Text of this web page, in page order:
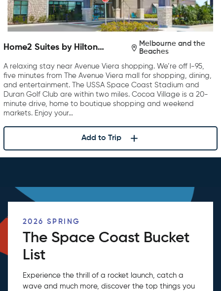
Home2 Suites by Hilton
Melbourne and the
Beaches
A relaxing stay near Avenue Viera shopping. We’re off I-95,
five minutes from The Avenue Viera mall for shopping, dining,
and entertainment. The USSA Space Coast Stadium and
Duran Golf Club are within two miles. Cocoa Village is a 20-
minute drive, home to boutique shopping and weekend
markets. Enjoy your…
Add to Trip
2026 SPRING
The Space Coast Bucket
List
Experience the thrill of a rocket launch, catch a
wave and much more, discover the top things you